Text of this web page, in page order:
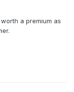
a premium as